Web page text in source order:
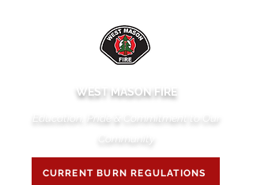
WEST MASON FIRE
Education, Pride & Commitment to Our
Community
CURRENT BURN REGULATIONS